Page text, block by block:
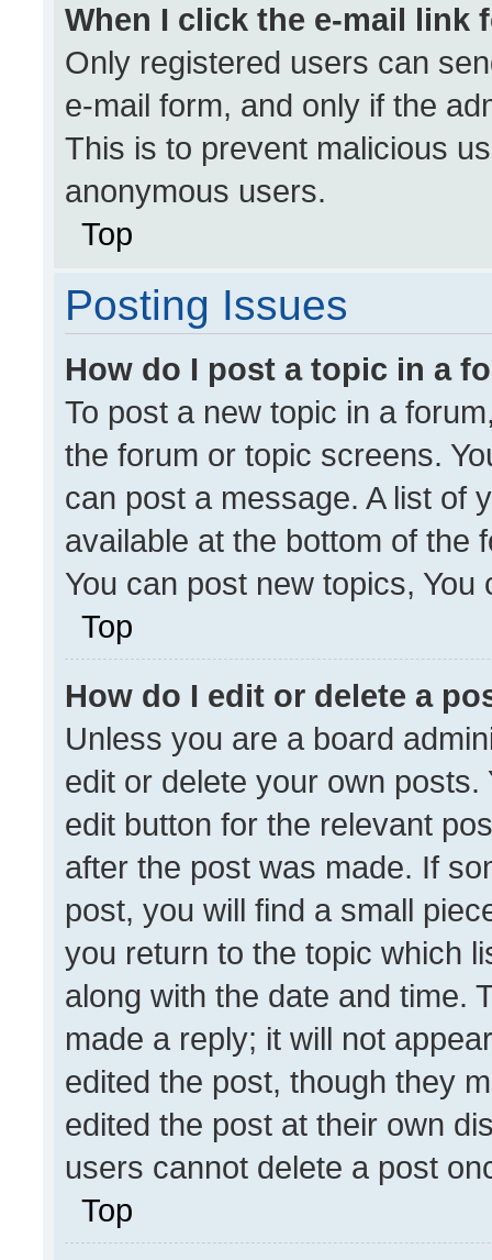
When I click the e-mail link
Only registered users can
e-mail form, and only if the
This is to prevent malicious
anonymous users.
Top
Posting Issues
How do I post a topic in a
To post a new topic in a
the forum or topic screens.
can post a message. A list of
available at the bottom of the
You can post new topics,
Top
How do I edit or delete a
Unless you are a board
edit or delete your own
edit button for the relevant
after the post was made. If
post, you will find a small
you return to the topic which
along with the date and time.
made a reply; it will not
edited the post, though they
edited the post at their own
users cannot delete a post
Top